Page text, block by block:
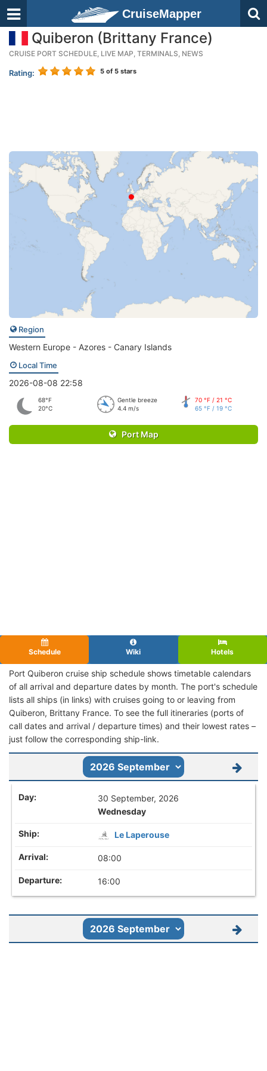
CruiseMapper
Quiberon (Brittany France)
CRUISE PORT SCHEDULE, LIVE MAP, TERMINALS, NEWS
Rating: 5 of 5 stars
Region
Western Europe - Azores - Canary Islands
Local Time
2026-08-08 22:58
68°F
20°C
Gentle breeze
4.4 m/s
70 °F / 21 °C
65 °F / 19 °C
Port Map
Schedule Wiki Hotels
Port Quiberon cruise ship schedule shows timetable calendars
of all arrival and departure dates by month. The port's schedule
lists all ships (in links) with cruises going to or leaving from
Quiberon, Brittany France. To see the full itineraries (ports of
call dates and arrival / departure times) and their lowest rates –
just follow the corresponding ship-link.
30 September, 2026
Wednesday
Le Laperouse
08:00
16:00